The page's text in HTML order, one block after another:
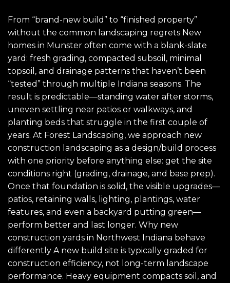
From “brand-new build” to “finished property”
without the common landscaping regrets New
homes in Munster often come with a blank-slate
yard: fresh grading, compacted subsoil, minimal
topsoil, and drainage patterns that haven’t been
“tested” through multiple Indiana seasons. The
result is predictable—standing water after storms,
uneven settling near patios or walkways, and
planting beds that struggle in the first couple of
years. At Forest Landscaping, we approach new
construction landscaping as a design/build process
with one priority before anything else: get the site
conditions right (grading, drainage, and base prep).
Once that foundation is solid, the visible upgrades—
patios, retaining walls, lighting, plantings, water
features, and even a backyard putting green—
perform better and last longer. Why new
construction yards in Northwest Indiana behave
differently A new build site is typically graded for
construction efficiency, not long-term landscape
performance. Heavy equipment compacts soil, and